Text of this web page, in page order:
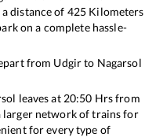
distance of 425 Kilometers
on a complete hassle-
from Udgirto Nagarsol
leaves at 20:50 Hrs from
larger network of trains for
for every type of